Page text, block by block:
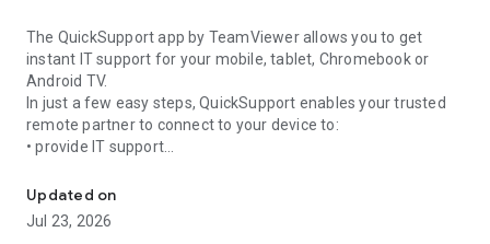
The QuickSupport app by TeamViewer allows you to get
instant IT support for your mobile, tablet, Chromebook or
Android TV.
In just a few easy steps, QuickSupport enables your trusted
remote partner to connect to your device to:
• provide IT support
• communicate with you via chat
• view device information
• adjust WIFI settings, and much more.
Updated on
Jul 23, 2026